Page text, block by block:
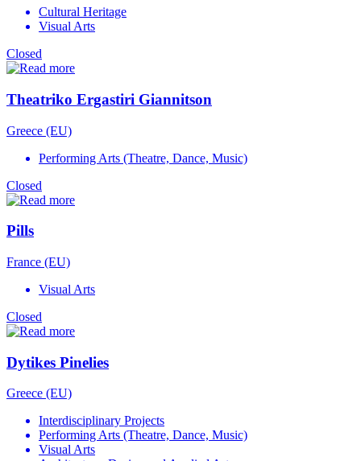
Cultural Heritage
Visual Arts
Closed
Theatriko Ergastiri Giannitson
Greece (EU)
Performing Arts (Theatre, Dance, Music)
Closed
Pills
France (EU)
Visual Arts
Closed
Dytikes Pinelies
Greece (EU)
Interdisciplinary Projects
Performing Arts (Theatre, Dance, Music)
Visual Arts